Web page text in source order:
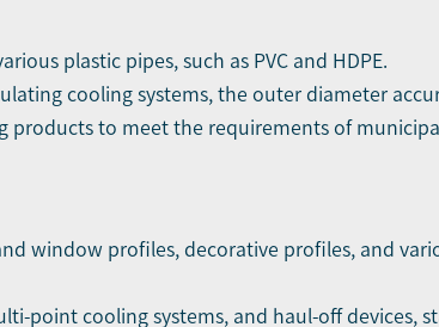
plastic pipes, such as PVC and HDPE.
cooling systems, the outer diameter
to meet the requirements of
window profiles, decorative profiles, and
point cooling systems, and haul-off devices,